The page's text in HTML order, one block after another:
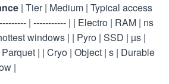
| Tier | Medium | Typical access
| ----------- | | Electro | RAM | ns
windows | | Pyro | SSD | µs |
| | Cryo | Object | s | Durable
|